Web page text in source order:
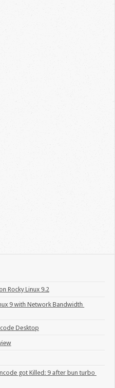
Rocky Linux 9.2
9 with Network Bandwidth
Desktop
got Killed: 9 after bun turbo